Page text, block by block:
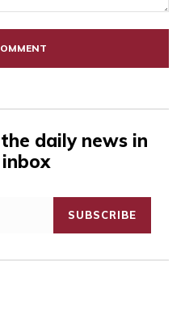
daily news in
SUBSCRIBE